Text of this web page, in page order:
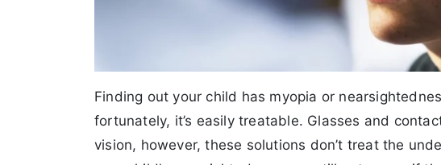
Finding out your child has myopia or
fortunately, it’s easily treatable. Glasses and
vision, however, these solutions don’t treat the